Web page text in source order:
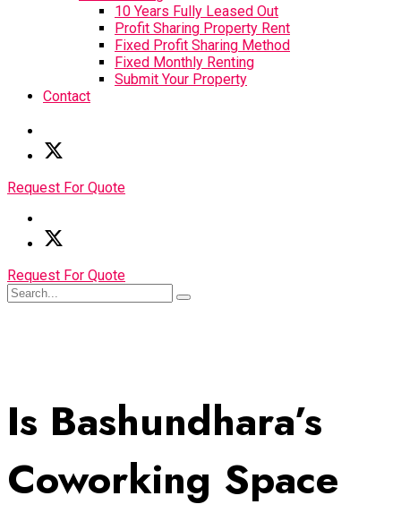
10 Years Fully Leased Out
Profit Sharing Property Rent
Fixed Profit Sharing Method
Fixed Monthly Renting
Submit Your Property
Contact
Request For Quote
Request For Quote
Is Bashundhara’s
Coworking Space